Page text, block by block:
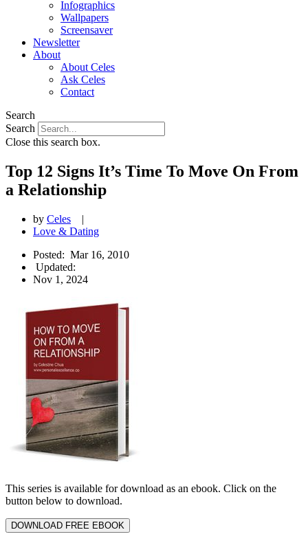
Infographics
Wallpapers
Screensaver
Newsletter
About
About Celes
Ask Celes
Contact
Search
Search
Close this search box.
Top 12 Signs It’s Time To Move On From
a Relationship
by Celes
|
Love & Dating
Posted: Mar 16, 2010
Updated:
Nov 1, 2024
This series is available for download as an ebook. Click on the
button below to download.
DOWNLOAD FREE EBOOK